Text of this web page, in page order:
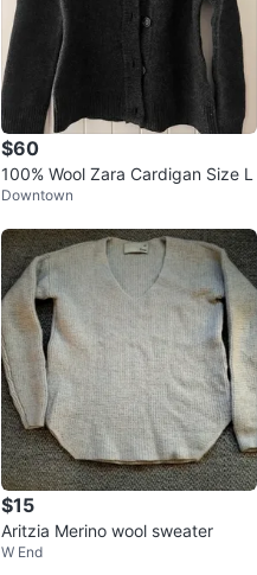
$60
100% Wool Zara Cardigan Size L
Downtown
$15
Aritzia Merino wool sweater
W End